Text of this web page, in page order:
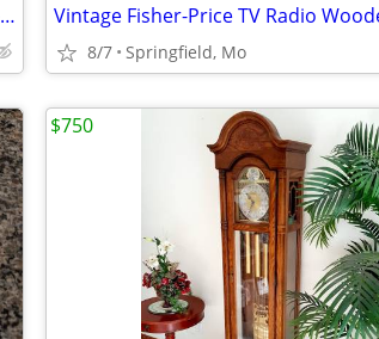
Bernhardt Vintage Mid-Century Wood Framed Mirror
8/7 Springfield, Mo
$750